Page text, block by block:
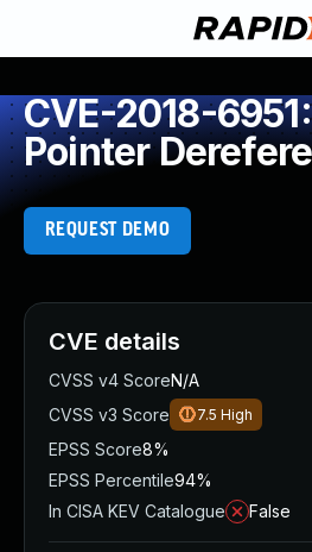
CVE-2018-
Pointer
REQUEST DEMO
CVE details
CVSS v4 ScoreN/A
CVSS v3 Score
7.5 High
EPSS Score8%
EPSS Percentile94%
In CISA KEV Catalogue
False